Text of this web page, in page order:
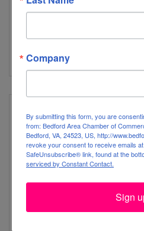
Liberty
Company
By submitting this form, you are
from: Bedford Area Chamber of
Bedford, VA, 24523, US, http://
revoke your consent to receive emails
SafeUnsubscribe® link, found at the
serviced by Constant Contact.
Sign